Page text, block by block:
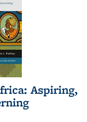
Aspiring,